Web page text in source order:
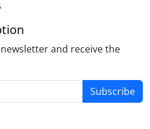
and receive the
Subscribe